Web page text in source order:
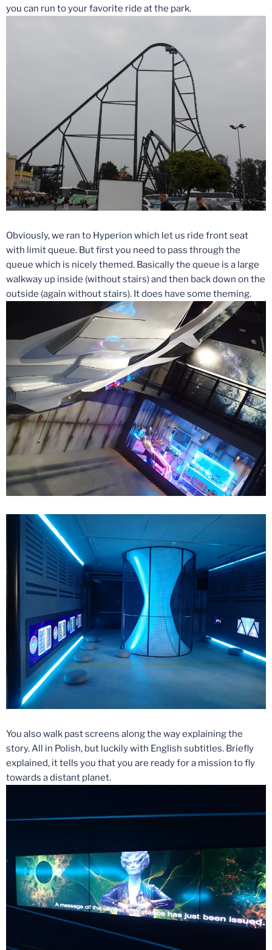
you can run to your favorite ride at the park.
Obviously, we ran to Hyperion which let us ride front seat
with limit queue. But first you need to pass through the
queue which is nicely themed. Basically the queue is a large
walkway up inside (without stairs) and then back down on the
outside (again without stairs). It does have some theming.
You also walk past screens along the way explaining the
story. All in Polish, but luckily with English subtitles. Briefly
explained, it tells you that you are ready for a mission to fly
towards a distant planet.